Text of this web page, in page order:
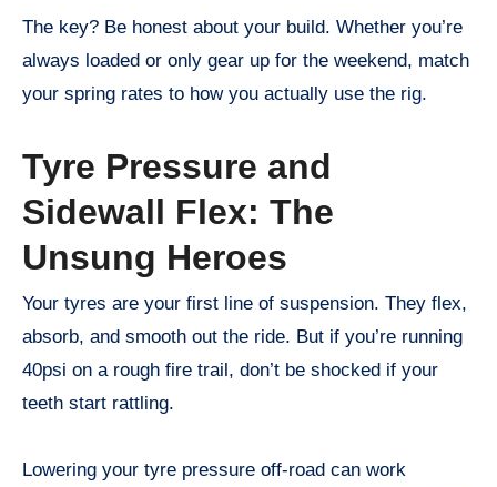
The key? Be honest about your build. Whether you’re
always loaded or only gear up for the weekend, match
your spring rates to how you actually use the rig.
Tyre Pressure and
Sidewall Flex: The
Unsung Heroes
Your tyres are your first line of suspension. They flex,
absorb, and smooth out the ride. But if you’re running
40psi on a rough fire trail, don’t be shocked if your
teeth start rattling.
Lowering your tyre pressure off-road can work